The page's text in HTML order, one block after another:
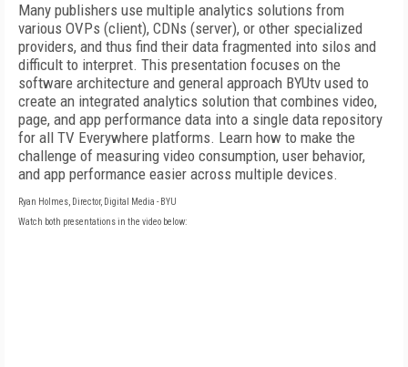
Many publishers use multiple analytics solutions from
various OVPs (client), CDNs (server), or other specialized
providers, and thus find their data fragmented into silos and
difficult to interpret. This presentation focuses on the
software architecture and general approach BYUtv used to
create an integrated analytics solution that combines video,
page, and app performance data into a single data repository
for all TV Everywhere platforms. Learn how to make the
challenge of measuring video consumption, user behavior,
and app performance easier across multiple devices.
Ryan Holmes, Director, Digital Media - BYU
Watch both presentations in the video below: